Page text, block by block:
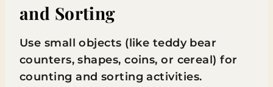
and Sorting
Use small objects (like teddy bear
counters, shapes, coins, or cereal) for
counting and sorting activities.